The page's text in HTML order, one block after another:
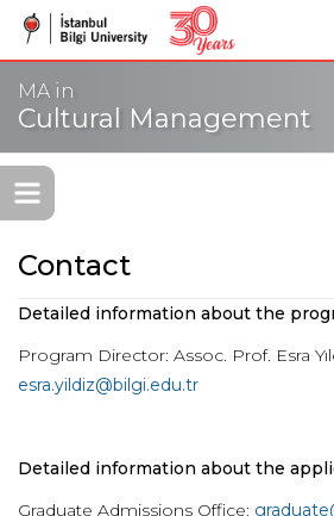
MA in
Cultural Management
Contact
Detailed information about the
Program Director: Assoc. Prof. Esra
esra.yildiz@bilgi.edu.tr
Detailed information about the
Graduate Admissions Office: